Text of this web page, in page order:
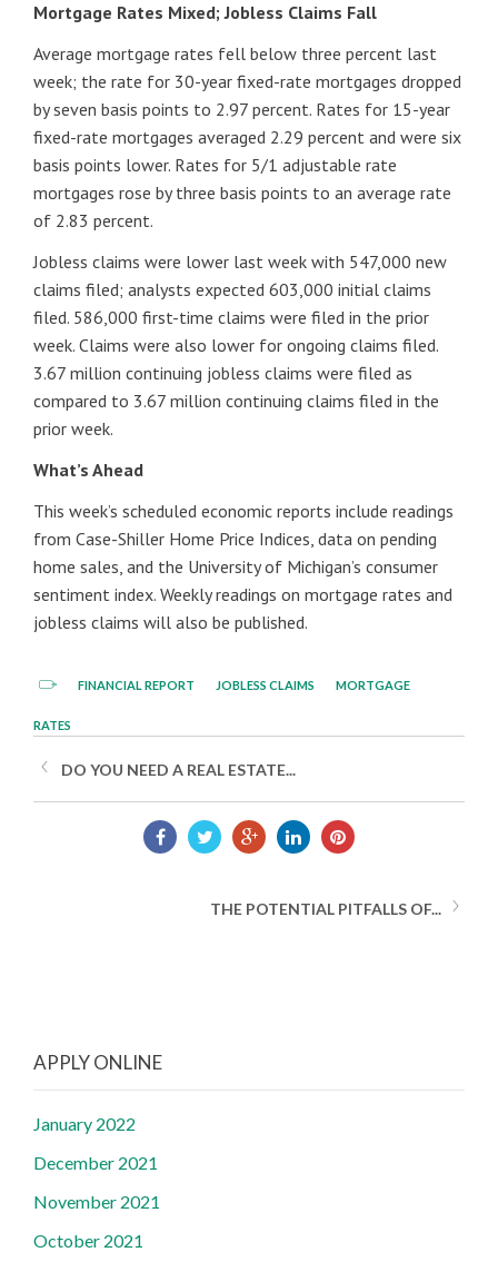
Mortgage Rates Mixed; Jobless Claims Fall
Average mortgage rates fell below three percent last
week; the rate for 30-year fixed-rate mortgages dropped
by seven basis points to 2.97 percent. Rates for 15-year
fixed-rate mortgages averaged 2.29 percent and were six
basis points lower. Rates for 5/1 adjustable rate
mortgages rose by three basis points to an average rate
of 2.83 percent.
Jobless claims were lower last week with 547,000 new
claims filed; analysts expected 603,000 initial claims
filed. 586,000 first-time claims were filed in the prior
week. Claims were also lower for ongoing claims filed.
3.67 million continuing jobless claims were filed as
compared to 3.67 million continuing claims filed in the
prior week.
What’s Ahead
This week’s scheduled economic reports include readings
from Case-Shiller Home Price Indices, data on pending
home sales, and the University of Michigan’s consumer
sentiment index. Weekly readings on mortgage rates and
jobless claims will also be published.
FINANCIAL REPORT JOBLESS CLAIMS MORTGAGE
RATES
DO YOU NEED A REAL ESTATE...
THE POTENTIAL PITFALLS OF...
APPLY ONLINE
January 2022
December 2021
November 2021
October 2021